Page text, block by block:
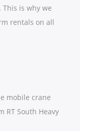
is why we
rentals on all
mobile crane
RT South Heavy